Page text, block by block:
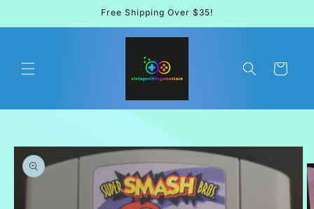
Free Shipping Over $35!
Cart
product
information